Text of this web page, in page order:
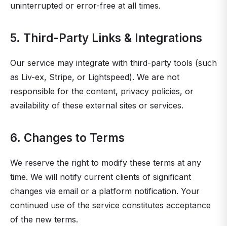
uninterrupted or error-free at all times.
5. Third-Party Links & Integrations
Our service may integrate with third-party tools (such
as Liv-ex, Stripe, or Lightspeed). We are not
responsible for the content, privacy policies, or
availability of these external sites or services.
6. Changes to Terms
We reserve the right to modify these terms at any
time. We will notify current clients of significant
changes via email or a platform notification. Your
continued use of the service constitutes acceptance
of the new terms.